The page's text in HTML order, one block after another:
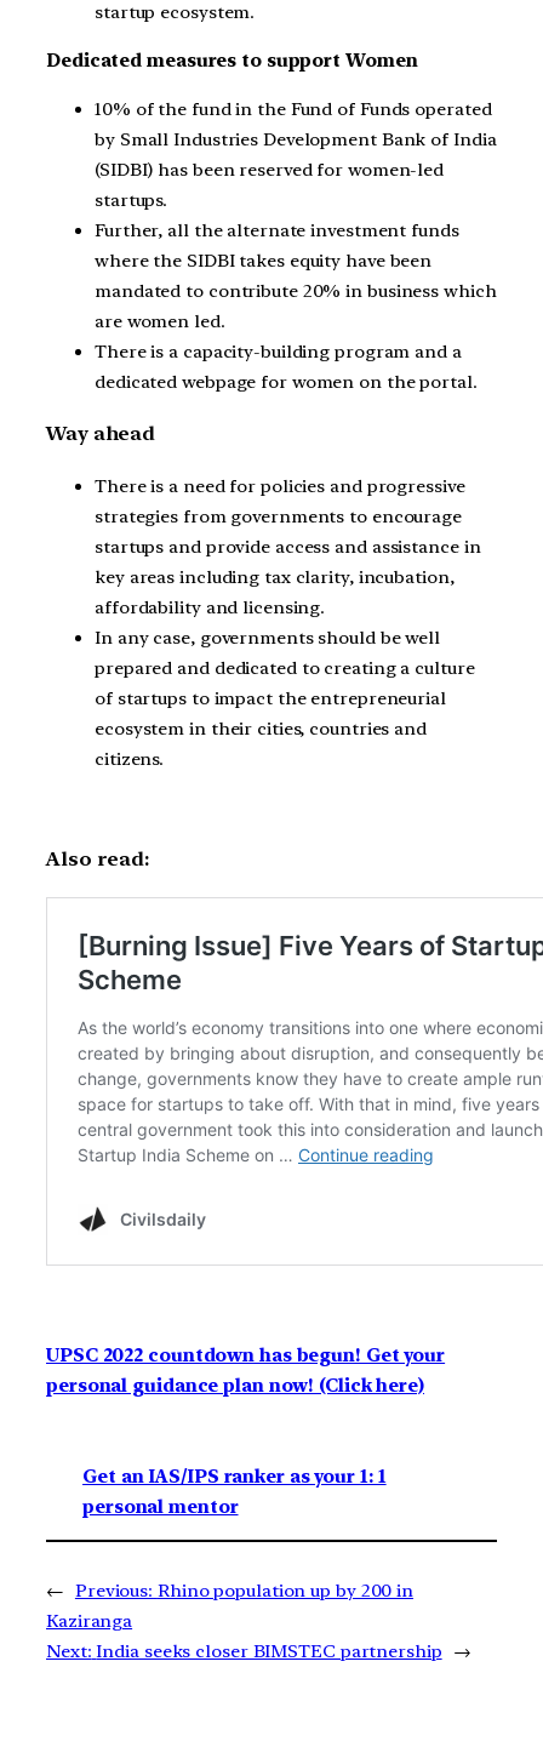
startup ecosystem.
Dedicated measures to support Women
10% of the fund in the Fund of Funds operated
by Small Industries Development Bank of India
(SIDBI) has been reserved for women-led
startups.
Further, all the alternate investment funds
where the SIDBI takes equity have been
mandated to contribute 20% in business which
are women led.
There is a capacity-building program and a
dedicated webpage for women on the portal.
Way ahead
There is a need for policies and progressive
strategies from governments to encourage
startups and provide access and assistance in
key areas including tax clarity, incubation,
affordability and licensing.
In any case, governments should be well
prepared and dedicated to creating a culture
of startups to impact the entrepreneurial
ecosystem in their cities, countries and
citizens.
Also read:
UPSC 2022 countdown has begun! Get your
personal guidance plan now! (Click here)
Get an IAS/IPS ranker as your 1: 1
personal mentor
← Previous: Rhino population up by 200 in
Kaziranga
Next: India seeks closer BIMSTEC partnership →